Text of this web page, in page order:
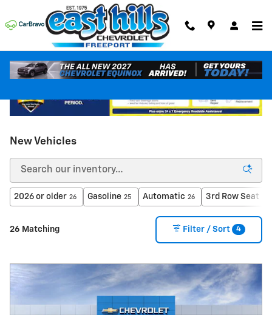
Skip to main content
New Vehicles
2026 or older 26 Gasoline 25 Automatic 26 3rd Row Seat
26 Matching Filter / Sort 4